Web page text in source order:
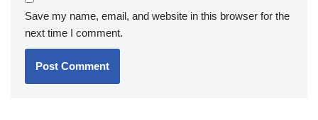
Save my name, email, and website in this browser for the
next time I comment.